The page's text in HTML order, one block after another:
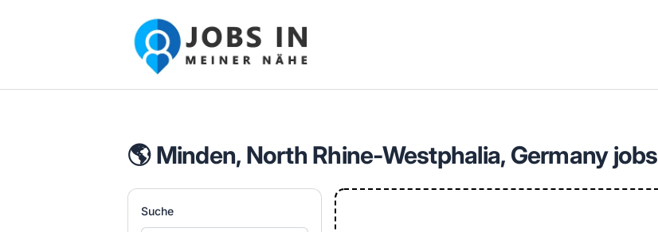
Jobs in meiner Nähe - Finde lokale Stellenangebote in deiner Region
🌎 Minden, North Rhine-Westphalia, Germany jobs
Suche